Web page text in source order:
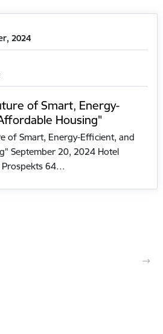
2024
of Smart, Energy-
Housing"
of Smart, Energy-Efficient, and
September 20, 2024 Hotel
Prospekts 64…